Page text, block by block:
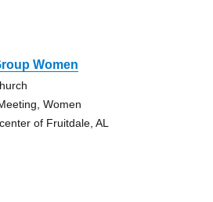
Women
Women
of Fruitdale, AL